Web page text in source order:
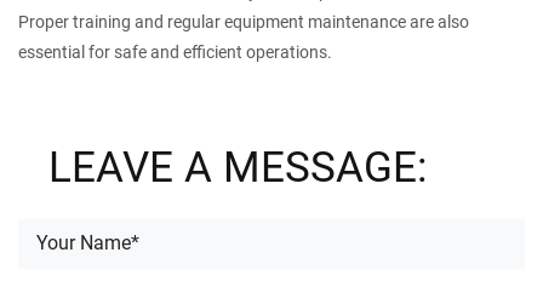
Proper training and regular equipment maintenance are also
essential for safe and efficient operations.
LEAVE A MESSAGE: